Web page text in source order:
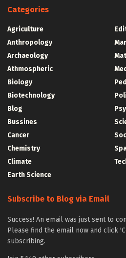
Categories
Agriculture
Anthropology
Archaeology
Athmospheric
Biology
Biotechnology
Blog
Bussines
Cancer
Chemistry
Climate
Earth Science
Subscribe to Blog via Email
Success! An email was just sent to
Please find the email now and click
subscribing.